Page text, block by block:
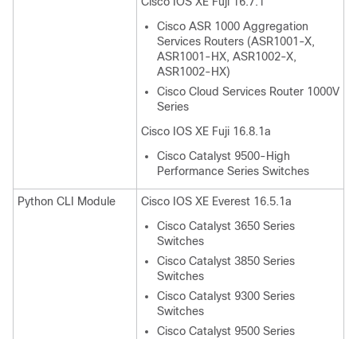
Cisco ASR 1000 Aggregation
Services Routers (ASR1001-X,
ASR1001-HX, ASR1002-X,
ASR1002-HX)
Cisco Cloud Services Router 1000V
Series
Cisco IOS XE Fuji 16.8.1a
Cisco Catalyst 9500-High
Performance Series Switches
Python CLI Module
Cisco IOS XE Everest 16.5.1a
Cisco Catalyst 3650 Series
Switches
Cisco Catalyst 3850 Series
Switches
Cisco Catalyst 9300 Series
Switches
Cisco Catalyst 9500 Series